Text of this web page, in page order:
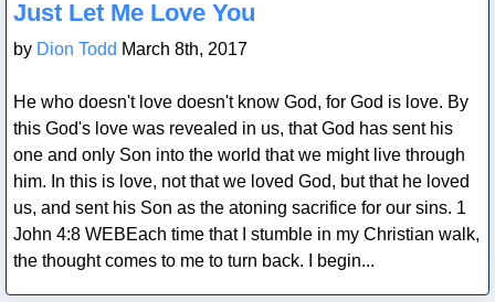
Just Let Me Love You
by Dion Todd March 8th, 2017
He who doesn't love doesn't know God, for God is love. By
this God's love was revealed in us, that God has sent his
one and only Son into the world that we might live through
him. In this is love, not that we loved God, but that he loved
us, and sent his Son as the atoning sacrifice for our sins. 1
John 4:8 WEBEach time that I stumble in my Christian walk,
the thought comes to me to turn back. I begin...